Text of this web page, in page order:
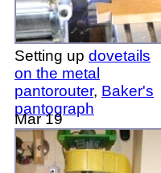
Setting up dovetails
on the metal
pantorouter, Baker's
pantograph
Mar 19